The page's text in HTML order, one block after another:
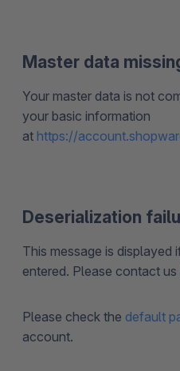
Master data
Your master data is not
your basic information
at https://
Deserialization
This message is displayed
entered. Please contact us
Please check the default
account.